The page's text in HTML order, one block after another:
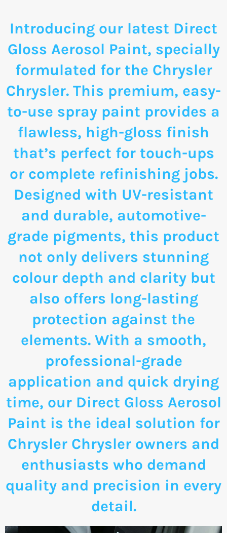
Introducing our latest Direct
Gloss Aerosol Paint, specially
formulated for the Chrysler
Chrysler. This premium, easy-
to-use spray paint provides a
flawless, high-gloss finish
that’s perfect for touch-ups
or complete refinishing jobs.
Designed with UV-resistant
and durable, automotive-
grade pigments, this product
not only delivers stunning
colour depth and clarity but
also offers long-lasting
protection against the
elements. With a smooth,
professional-grade
application and quick drying
time, our Direct Gloss Aerosol
Paint is the ideal solution for
Chrysler Chrysler owners and
enthusiasts who demand
quality and precision in every
detail.